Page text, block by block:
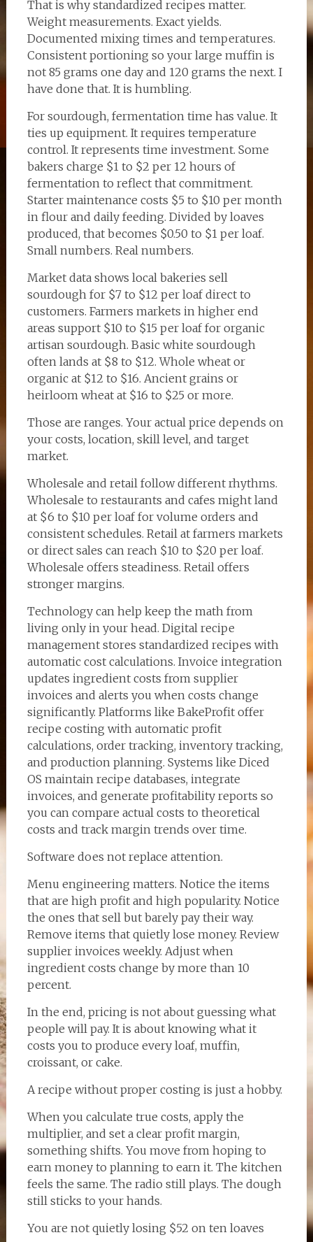
That is why standardized recipes matter.
Weight measurements. Exact yields.
Documented mixing times and temperatures.
Consistent portioning so your large muffin is
not 85 grams one day and 120 grams the next. I
have done that. It is humbling.
For sourdough, fermentation time has value. It
ties up equipment. It requires temperature
control. It represents time investment. Some
bakers charge $1 to $2 per 12 hours of
fermentation to reflect that commitment.
Starter maintenance costs $5 to $10 per month
in flour and daily feeding. Divided by loaves
produced, that becomes $0.50 to $1 per loaf.
Small numbers. Real numbers.
Market data shows local bakeries sell
sourdough for $7 to $12 per loaf direct to
customers. Farmers markets in higher end
areas support $10 to $15 per loaf for organic
artisan sourdough. Basic white sourdough
often lands at $8 to $12. Whole wheat or
organic at $12 to $16. Ancient grains or
heirloom wheat at $16 to $25 or more.
Those are ranges. Your actual price depends on
your costs, location, skill level, and target
market.
Wholesale and retail follow different rhythms.
Wholesale to restaurants and cafes might land
at $6 to $10 per loaf for volume orders and
consistent schedules. Retail at farmers markets
or direct sales can reach $10 to $20 per loaf.
Wholesale offers steadiness. Retail offers
stronger margins.
Technology can help keep the math from
living only in your head. Digital recipe
management stores standardized recipes with
automatic cost calculations. Invoice integration
updates ingredient costs from supplier
invoices and alerts you when costs change
significantly. Platforms like BakeProfit offer
recipe costing with automatic profit
calculations, order tracking, inventory tracking,
and production planning. Systems like Diced
OS maintain recipe databases, integrate
invoices, and generate profitability reports so
you can compare actual costs to theoretical
costs and track margin trends over time.
Software does not replace attention.
Menu engineering matters. Notice the items
that are high profit and high popularity. Notice
the ones that sell but barely pay their way.
Remove items that quietly lose money. Review
supplier invoices weekly. Adjust when
ingredient costs change by more than 10
percent.
In the end, pricing is not about guessing what
people will pay. It is about knowing what it
costs you to produce every loaf, muffin,
croissant, or cake.
A recipe without proper costing is just a hobby.
When you calculate true costs, apply the
multiplier, and set a clear profit margin,
something shifts. You move from hoping to
earn money to planning to earn it. The kitchen
feels the same. The radio still plays. The dough
still sticks to your hands.
You are not quietly losing $52 on ten loaves